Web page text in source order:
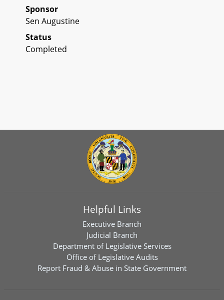
Sponsor
Sen Augustine
Status
Completed
Helpful Links
Executive Branch
Judicial Branch
Department of Legislative Services
Office of Legislative Audits
Report Fraud & Abuse in State Government